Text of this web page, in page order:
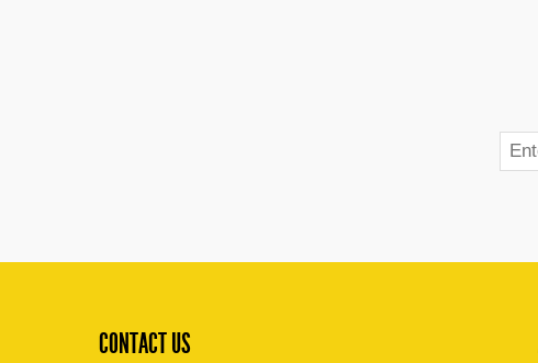
CONTACT US